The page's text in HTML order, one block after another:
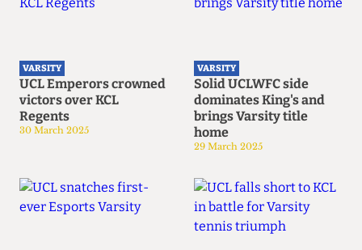
VARSITY
UCL Emperors crowned
victors over KCL
Regents
30 March 2025
VARSITY
Solid UCLWFC side
dominates King's and
brings Varsity title
home
29 March 2025